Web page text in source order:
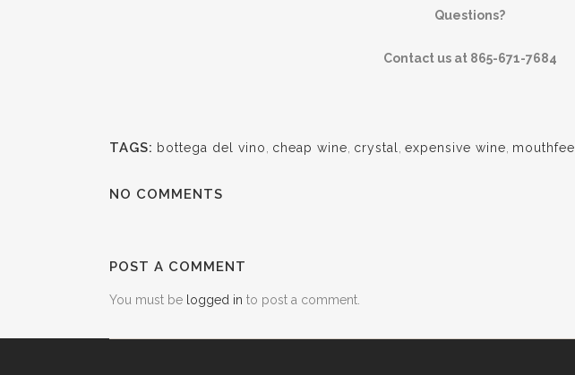
Questions?
Contact us at 865-671-7684
TAGS: bottega del vino cheap wine crystal expensive wine mouthfeel
NO COMMENTS
POST A COMMENT
You must be logged in to post a comment.